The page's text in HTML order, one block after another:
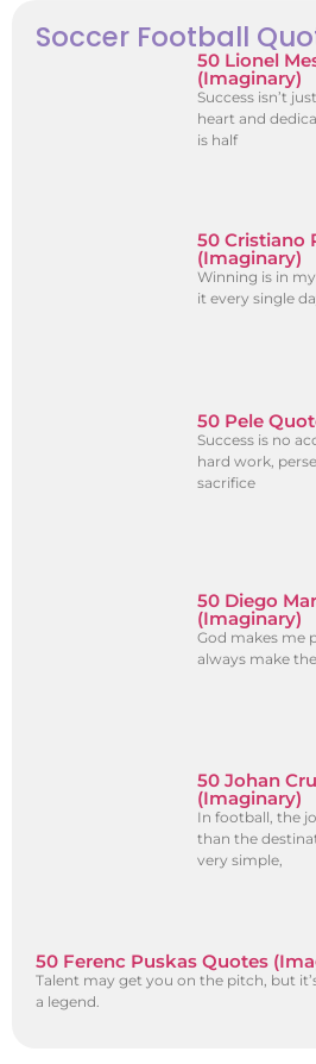
Soccer Football
50 Lionel
(Imaginary)
Success isn’t
heart and
is half
50 Cristiano
(Imaginary)
Winning is in
it every single
50 Pele
Success is no
hard work,
sacrifice
50 Diego
(Imaginary)
God makes me
always make
50 Johan
(Imaginary)
In football, the
than the
very simple,
50 Ferenc Puskas Quotes
Talent may get you on the pitch, but
a legend.